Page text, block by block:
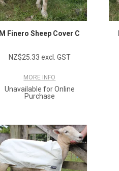
M Finero Sheep Cover C
NZ$25.33 excl. GST
MORE INFO
Unavailable for Online
Purchase